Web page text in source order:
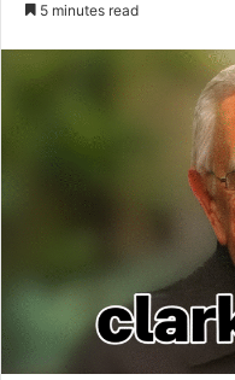
5 minutes read